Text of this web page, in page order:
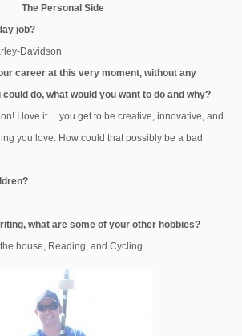
The Personal Side
job?
Davidson
career at this very moment, without any
do, what would you want to do and why?
I love it….you get to be creative, innovative, and
you love. How could that possibly be a bad
what are some of your other hobbies?
house, Reading, and Cycling